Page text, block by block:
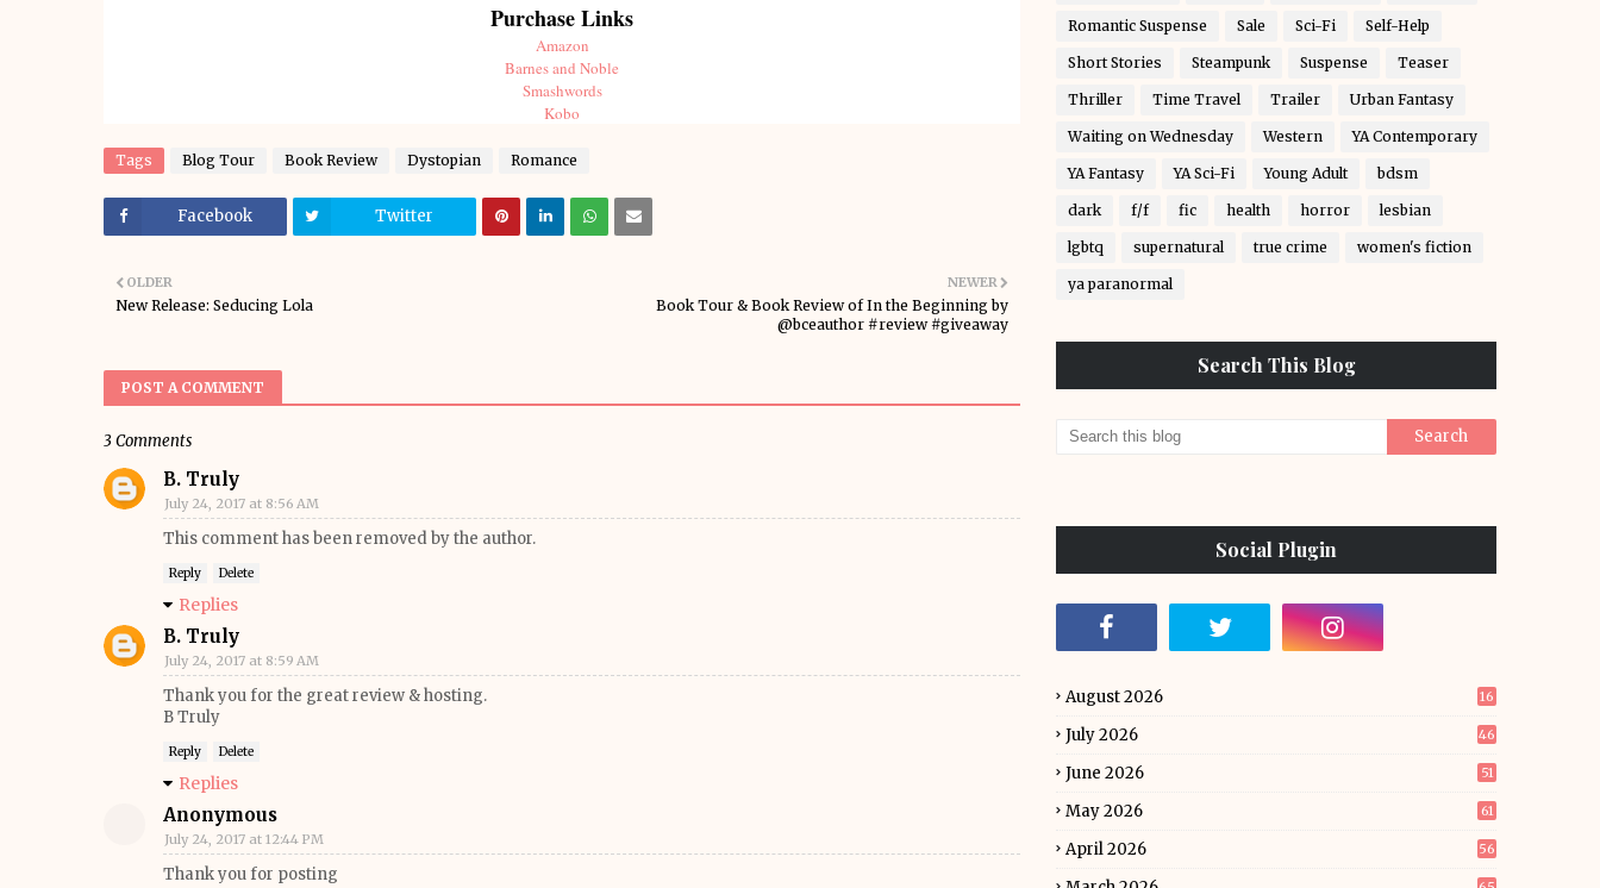
Purchase Links
Amazon
Barnes and Noble
Smashwords
Kobo
Tags Blog Tour Book Review Dystopian Romance
Facebook Twitter
NEWER
Book Tour & Book Review of In the Beginning by
@bceauthor #review #giveaway
OLDER
New Release: Seducing Lola
POST A COMMENT
3 Comments
B. Truly
July 24, 2017 at 8:56 AM
This comment has been removed by the author.
Reply Delete
Replies
B. Truly
July 24, 2017 at 8:59 AM
Thank you for the great review & hosting.
B Truly
Reply Delete
Replies
Anonymous
July 24, 2017 at 12:44 PM
Thank you for posting
Romantic Suspense Sale Sci-Fi Self-Help
Short Stories Steampunk Suspense Teaser
Thriller Time Travel Trailer Urban Fantasy
Waiting on Wednesday Western YA Contemporary
YA Fantasy YA Sci-Fi Young Adult bdsm
dark f/f fic health horror lesbian
lgbtq supernatural true crime women's fiction
ya paranormal
Search This Blog
Social Plugin
August 2026 16
July 2026 46
June 2026 51
May 2026 61
April 2026 56